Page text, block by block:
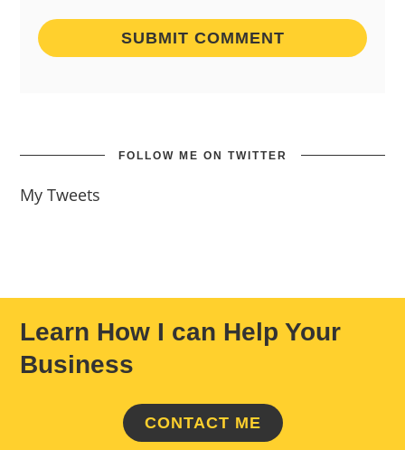
FOLLOW ME ON TWITTER
My Tweets
Learn How I can Help Your
Business
CONTACT ME